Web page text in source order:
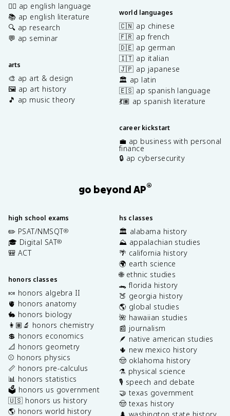
✍🏽 ap english language
📚 ap english literature
🔍 ap research
💬 ap seminar
arts
🎨 ap art & design
🖼️ ap art history
🎵 ap music theory
world languages
🇨🇳 ap chinese
🇫🇷 ap french
🇩🇪 ap german
🇮🇹 ap italian
🇯🇵 ap japanese
🏛️ ap latin
🇪🇸 ap spanish language
💃🏽 ap spanish literature
career kickstart
💼 ap business with personal
finance
🔒 ap cybersecurity
go beyond AP®
high school exams
✏️ PSAT/NMSQT®
🎓 Digital SAT®
🎒 ACT
honors classes
🍬 honors algebra II
🫀 honors anatomy
🐇 honors biology
👩🏽‍🔬 honors chemistry
💲 honors economics
📐 honors geometry
⚾️ honors physics
📏 honors pre-calculus
📊 honors statistics
🗳️ honors us government
🇺🇸 honors us history
🌎 honors world history
hs classes
🏛️ alabama history
⛰️ appalachian studies
🌴 california history
🌍 earth science
🌐 ethnic studies
🐊 florida history
🍑 georgia history
🌎 global studies
🌺 hawaiian studies
📰 journalism
🪶 native american studies
🌵 new mexico history
🤠 oklahoma history
⚗️ physical science
🎙️ speech and debate
🤝 texas government
🤠 texas history